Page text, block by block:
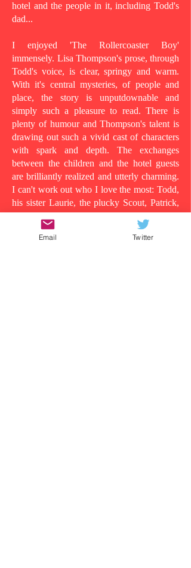
hotel and the people in it, including Todd's
dad...
I enjoyed 'The Rollercoaster Boy'
immensely. Lisa Thompson's prose, through
Todd's voice, is clear, springy and warm.
With it's central mysteries, of people and
place, the story is unputdownable and
simply such a pleasure to read. There is
plenty of humour and Thompson's talent is
drawing out such a vivid cast of characters
with spark and depth. The exchanges
between the children and the hotel guests
are brilliantly realized and utterly charming.
I can't work out who I love the most: Todd,
his sister Laurie, the plucky Scout, Patrick,
who shows his tender side as the story
progresses, the wild man in room 13, or
even Todd's dad, in all his vulnerability...
Email Twitter